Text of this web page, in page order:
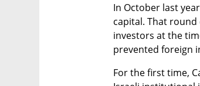
In October last
capital. That
investors at the
prevented foreign
For the first time,